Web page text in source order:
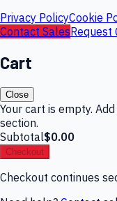
Privacy PolicyCookie
Contact SalesRequest
Cart
Close
Your cart is empty.
section.
Subtotal$0.00
Checkout
Checkout continues